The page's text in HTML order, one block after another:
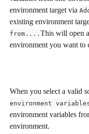
environment target via
existing environment
from.... This will open
environment you want to
When you select a valid
environment
environment variables
environment.